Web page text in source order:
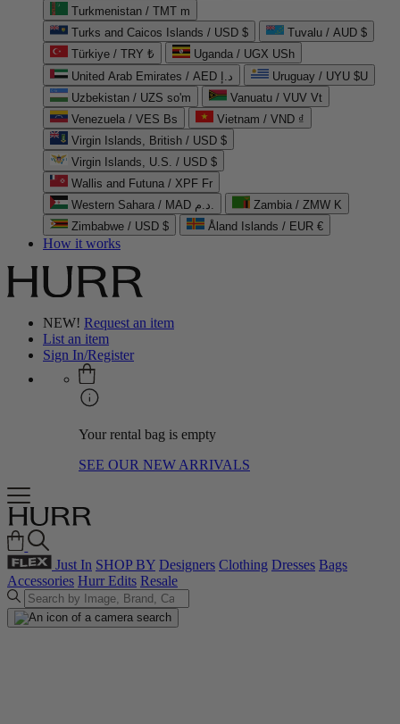
Turkmenistan / TMT m
Turks and Caicos Islands / USD $
Tuvalu / AUD $
Türkiye / TRY ₺
Uganda / UGX USh
United Arab Emirates / AED د.إ
Uruguay / UYU $U
Uzbekistan / UZS so'm
Vanuatu / VUV Vt
Venezuela / VES Bs
Vietnam / VND ₫
Virgin Islands, British / USD $
Virgin Islands, U.S. / USD $
Wallis and Futuna / XPF Fr
Western Sahara / MAD د.م.
Zambia / ZMW K
Zimbabwe / USD $
Åland Islands / EUR €
How it works
NEW! Request an item
List an item
Sign In/Register
Your rental bag is empty
SEE OUR NEW ARRIVALS
Just In SHOP BY Designers Clothing Dresses Bags
Accessories Hurr Edits Resale